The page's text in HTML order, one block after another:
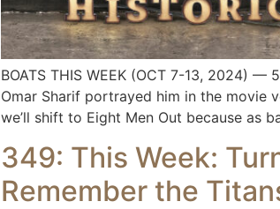
BOATS THIS WEEK (OCT 7-13, 2024)
Omar Sharif portrayed him in the movie
we’ll shift to Eight Men Out because as
349: This Week:
Remember the